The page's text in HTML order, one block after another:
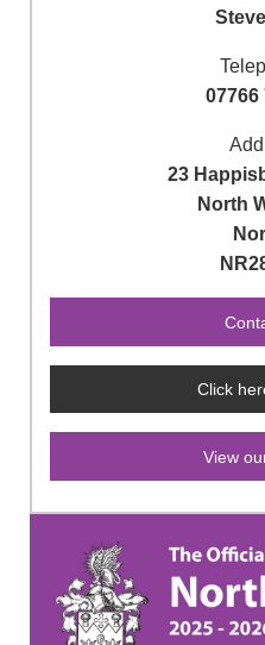
07766
23
North
Click
View